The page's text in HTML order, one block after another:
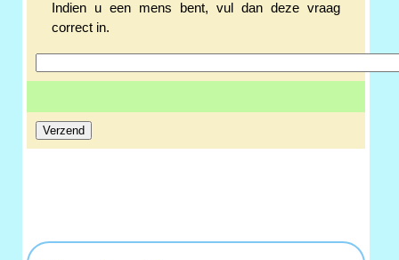
Indien u een mens bent, vul dan deze vraag
correct in.